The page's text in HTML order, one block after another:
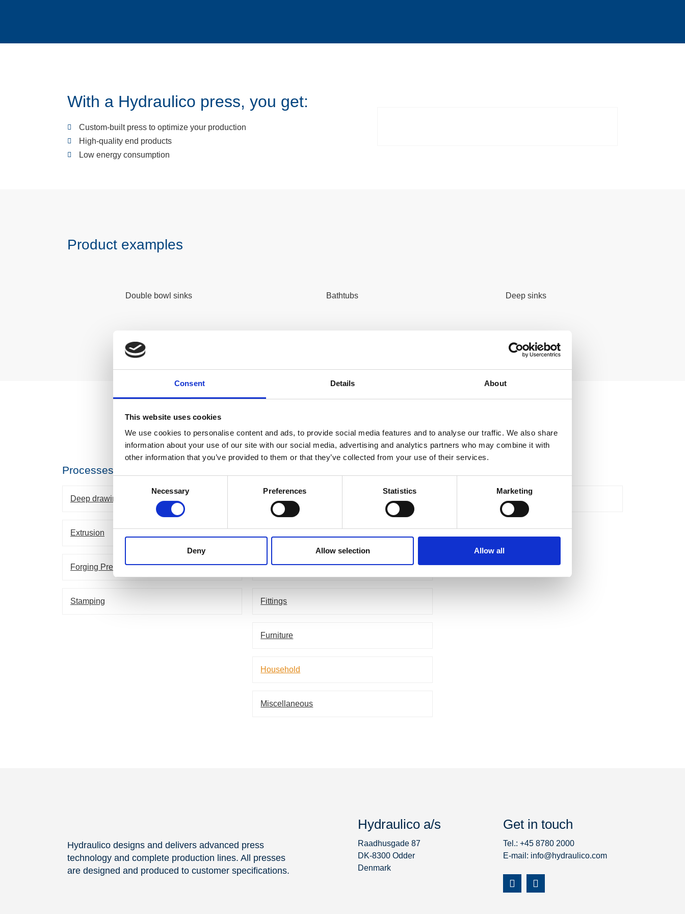
Consent Details About
This website uses cookies
We use cookies to personalise content and ads, to provide social media features and to analyse our traffic. We also share
information about your use of our site with our social media, advertising and analytics partners who may combine it with
other information that you’ve provided to them or that they’ve collected from your use of their services.
Necessary Preferences Statistics Marketing
Deny Allow selection Allow all
With a Hydraulico press, you get:
Custom-built press to optimize your production
High-quality end products
Low energy consumption
Product examples
Double bowl sinks Bathtubs Deep sinks
Learn more about Hydraulico products
Processes
Deep drawing
Extrusion
Forging Presses
Stamping
Defence
Fittings
Furniture
Household
Miscellaneous
Hydraulico designs and delivers advanced press
technology and complete production lines. All presses
are designed and produced to customer specifications.
Hydraulico a/s
Raadhusgade 87
DK-8300 Odder
Denmark
Get in touch
Tel.: +45 8780 2000
E-mail: info@hydraulico.com